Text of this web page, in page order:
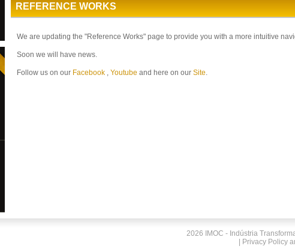
REFERENCE WORKS
We are updating the "Reference Works" page to provide you with a more intuitive
Soon we will have news.
Follow us on our Facebook , Youtube and here on our Site.
2026 IMOC - Indústria
Privacy Policy